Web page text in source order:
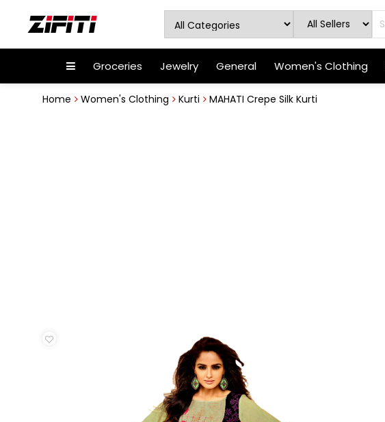
Groceries Jewelry General Women's Clothing
Home Women's Clothing Kurti MAHATI Crepe Silk Kurti